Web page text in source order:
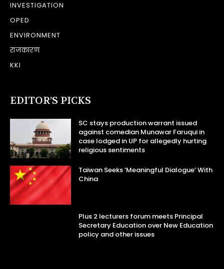
INVESTIGATION
OPED
ENVIRONMENT
राजकारण
KKI
EDITOR’S PICKS
SC stays production warrant issued
against comedian Munawar Faruqui in
case lodged in UP for allegedly hurting
religious sentiments
Taiwan Seeks ‘Meaningful Dialogue’ With
China
Plus 2 lecturers forum meets Principal
Secretary Education over New Education
policy and other issues